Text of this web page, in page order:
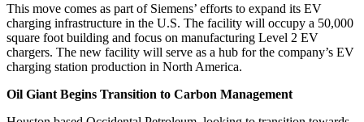
This move comes as part of Siemens’ efforts to expand its EV
charging infrastructure in the U.S. The facility will occupy a 50,000
square foot building and focus on manufacturing Level 2 EV
chargers. The new facility will serve as a hub for the company’s EV
charging station production in North America.
Oil Giant Begins Transition to Carbon Management